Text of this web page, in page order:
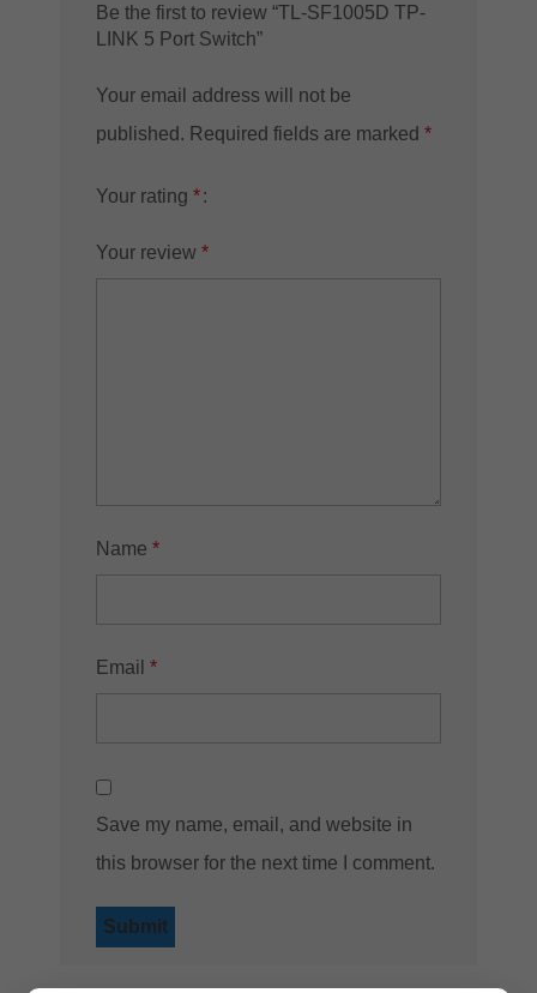
Be the first to review “TL-SF1005D TP-
LINK 5 Port Switch”
Your email address will not be
published. Required fields are marked *
Your rating *
Your review *
Name *
Email *
Save my name, email, and website in
this browser for the next time I comment.